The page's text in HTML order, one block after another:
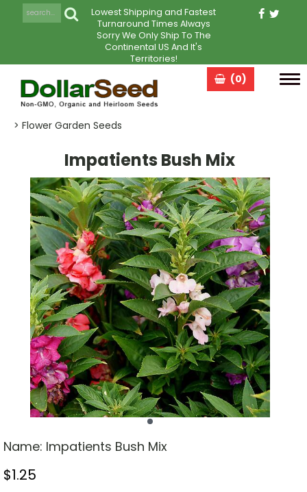
Lowest Shipping and Fastest
Turnaround Times Always
Sorry We Only Ship To The
Continental US And It's
Territories!
(0)
> Flower Garden Seeds
Impatients Bush Mix
Name: Impatients Bush Mix
$1.25